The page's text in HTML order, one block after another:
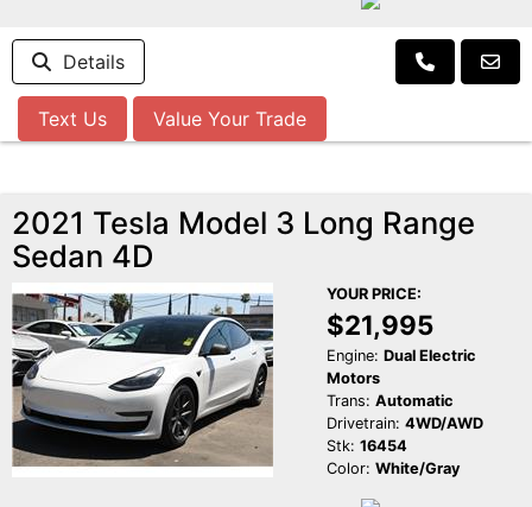
Details
Text Us Value Your Trade
2021 Tesla Model 3 Long Range
Sedan 4D
YOUR PRICE:
$21,995
Engine: Dual Electric
Motors
Trans: Automatic
Drivetrain: 4WD/AWD
Stk: 16454
Color: White/Gray